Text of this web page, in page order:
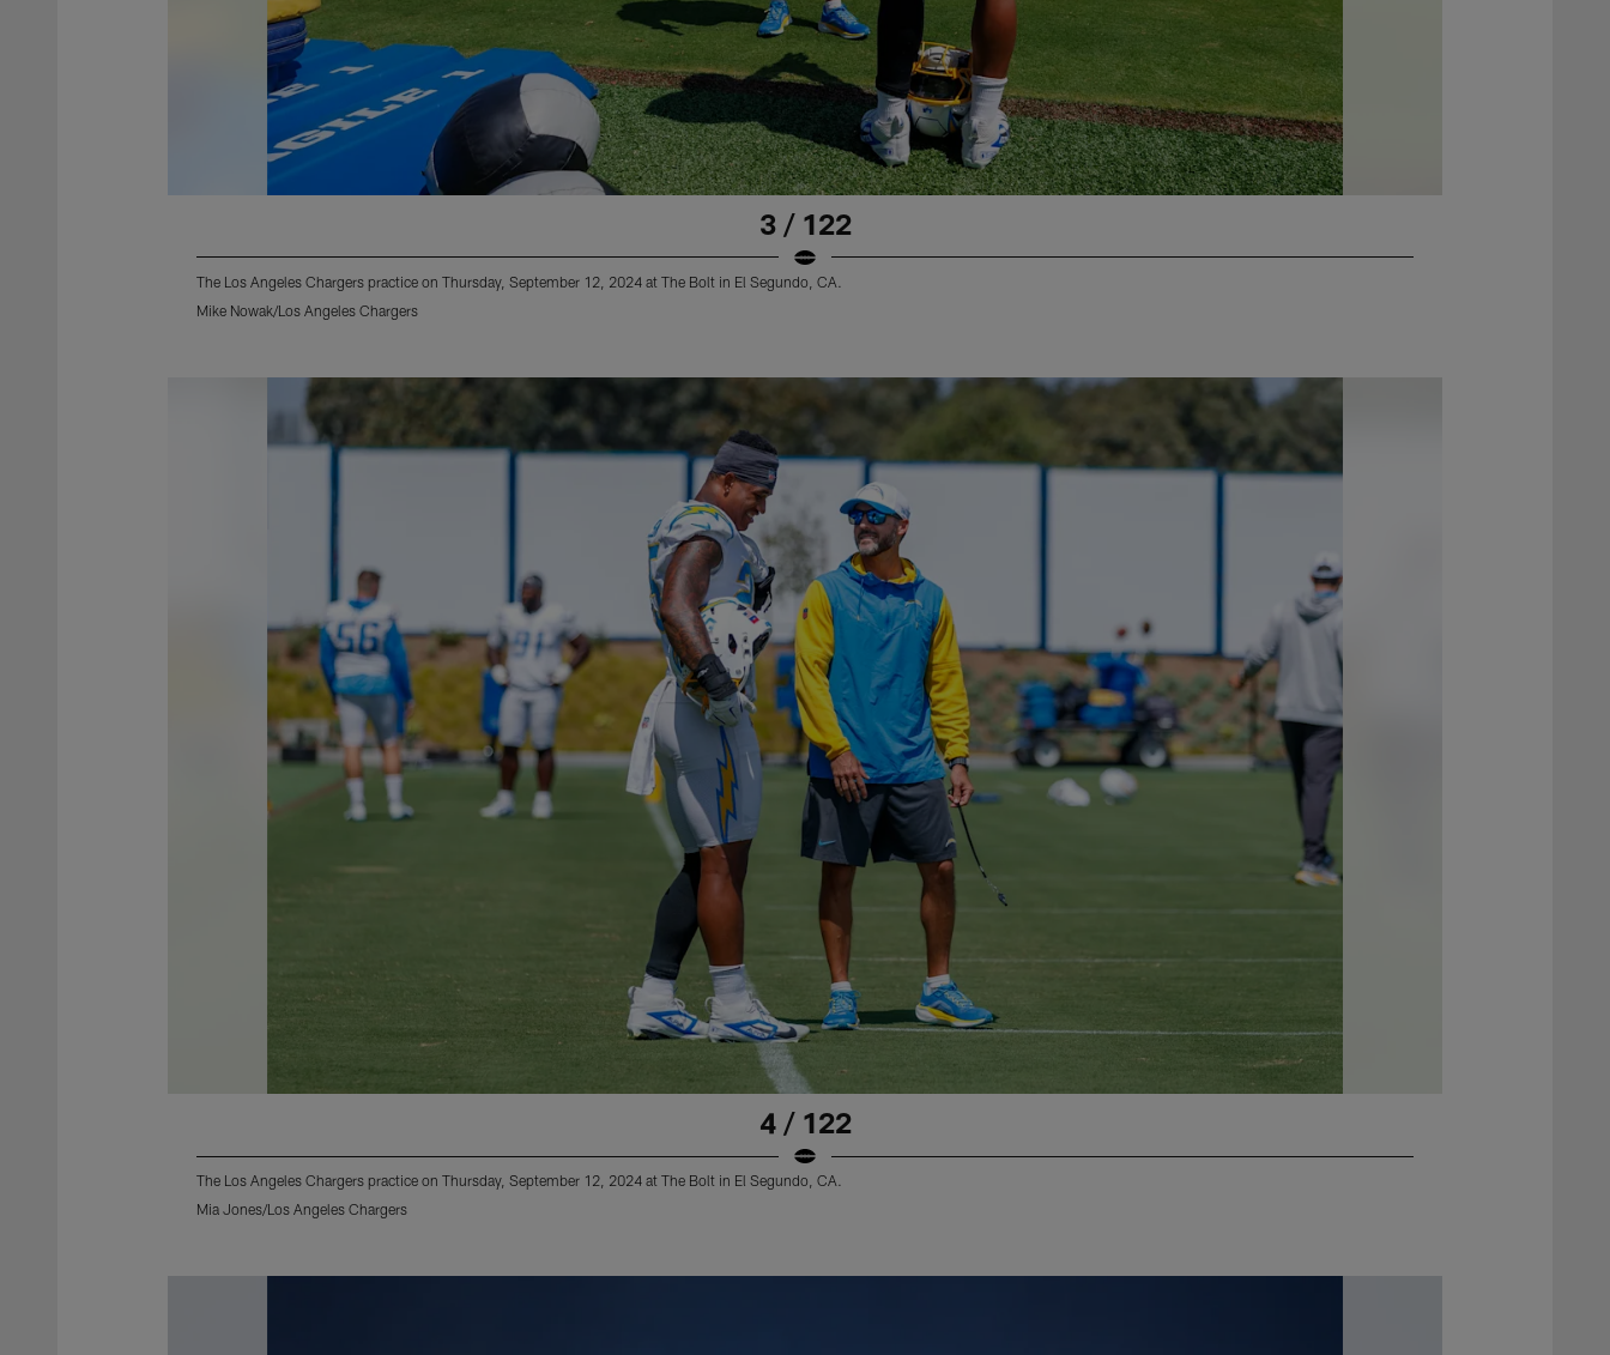
3 / 122
The Los Angeles Chargers practice on Thursday, September 12, 2024 at The Bolt in El Segundo, CA.
Mike Nowak/Los Angeles Chargers
4 / 122
The Los Angeles Chargers practice on Thursday, September 12, 2024 at The Bolt in El Segundo, CA.
Mia Jones/Los Angeles Chargers